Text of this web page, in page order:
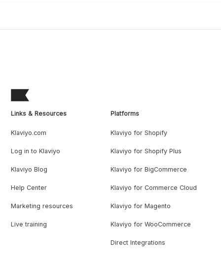
Links & Resources
Klaviyo.com
Log in to Klaviyo
Klaviyo Blog
Help Center
Marketing resources
Live training
Platforms
Klaviyo for Shopify
Klaviyo for Shopify Plus
Klaviyo for BigCommerce
Klaviyo for Commerce Cloud
Klaviyo for Magento
Klaviyo for WooCommerce
Direct Integrations